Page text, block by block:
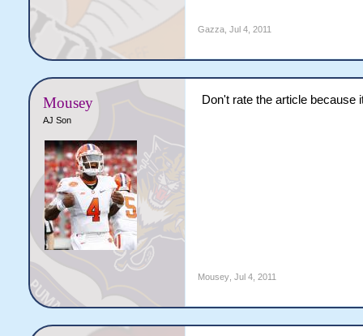
Gazza, Jul 4, 2011
Mousey
AJ Son
Don't rate the article because
Mousey, Jul 4, 2011